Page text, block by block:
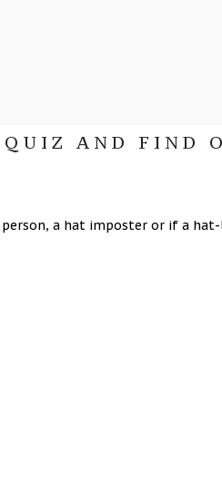
AND FIND
a hat imposter or if a